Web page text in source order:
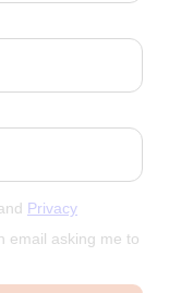
Privacy
email asking me to